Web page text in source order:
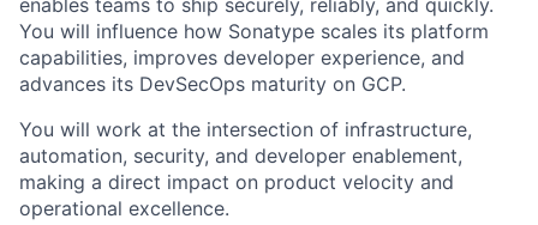
enables teams to ship securely, reliably, and quickly.
You will influence how Sonatype scales its platform
capabilities, improves developer experience, and
advances its DevSecOps maturity on GCP.
You will work at the intersection of infrastructure,
automation, security, and developer enablement,
making a direct impact on product velocity and
operational excellence.